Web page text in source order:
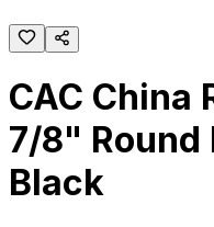
CAC China
7/8" Round
Black